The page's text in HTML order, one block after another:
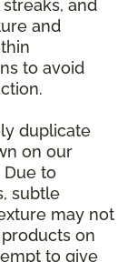
and
and
to avoid
duplicate
on our
to
subtle
may not
on
to give